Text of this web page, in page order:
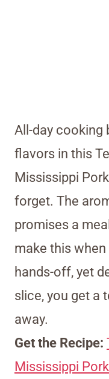
All-day cooking
flavors in this
Mississippi
forget. The
promises a
make this
hands-off, yet
slice, you get a
away.
Get the Recipe:
Mississippi